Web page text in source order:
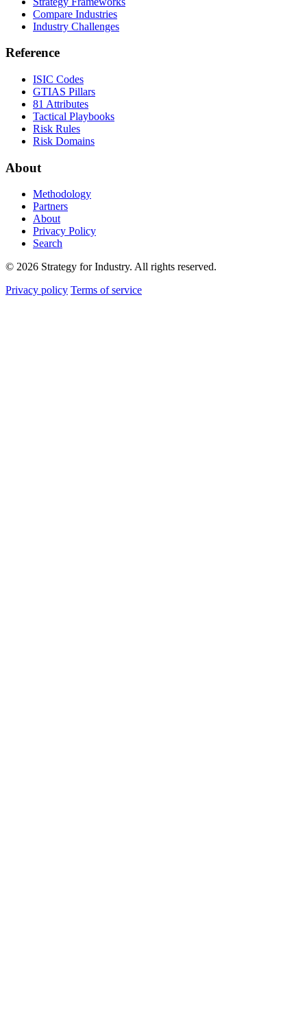
Compare Industries
Industry Challenges
Reference
ISIC Codes
GTIAS Pillars
81 Attributes
Tactical Playbooks
Risk Rules
Risk Domains
About
Methodology
Partners
About
Privacy Policy
Search
© 2026 Strategy for Industry. All rights reserved.
Privacy policy Terms of service